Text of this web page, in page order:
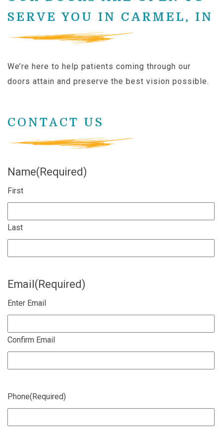
SERVE YOU IN CARMEL, IN
We’re here to help patients coming through our
doors attain and preserve the best vision possible.
CONTACT US
Name(Required)
First
Last
Email(Required)
Enter Email
Confirm Email
Phone(Required)